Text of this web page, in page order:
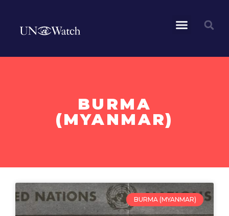
BURMA
(MYANMAR)
BURMA (MYANMAR)